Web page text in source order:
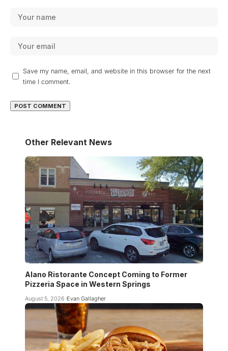
Save my name, email, and website in this browser for the next
time I comment.
Other Relevant News
Alano Ristorante Concept Coming to Former
Pizzeria Space in Western Springs
August 5, 2026 Evan Gallagher